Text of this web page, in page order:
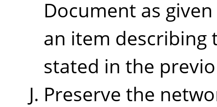
Document as
an item describing
stated in the
Preserve the